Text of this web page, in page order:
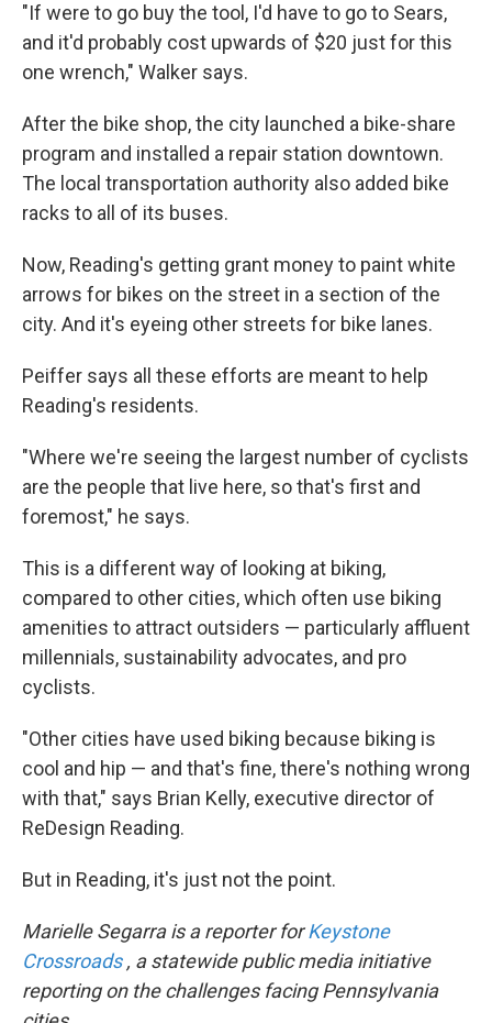
"If were to go buy the tool, I'd have to go to Sears,
and it'd probably cost upwards of $20 just for this
one wrench," Walker says.
After the bike shop, the city launched a bike-share
program and installed a repair station downtown.
The local transportation authority also added bike
racks to all of its buses.
Now, Reading's getting grant money to paint white
arrows for bikes on the street in a section of the
city. And it's eyeing other streets for bike lanes.
Peiffer says all these efforts are meant to help
Reading's residents.
"Where we're seeing the largest number of cyclists
are the people that live here, so that's first and
foremost," he says.
This is a different way of looking at biking,
compared to other cities, which often use biking
amenities to attract outsiders — particularly affluent
millennials, sustainability advocates, and pro
cyclists.
"Other cities have used biking because biking is
cool and hip — and that's fine, there's nothing wrong
with that," says Brian Kelly, executive director of
ReDesign Reading.
But in Reading, it's just not the point.
Marielle Segarra is a reporter for Keystone
Crossroads , a statewide public media initiative
reporting on the challenges facing Pennsylvania